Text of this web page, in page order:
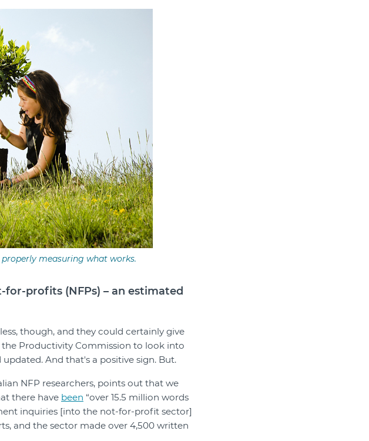
measuring what works.
profits (NFPs) – an estimated
though, and they could certainly give
the Productivity Commission to look into
And that's a positive sign. But.
NFP researchers, points out that we
there have been “over 15.5 million words
inquiries [into the not-for-profit sector]
and the sector made over 4,500 written